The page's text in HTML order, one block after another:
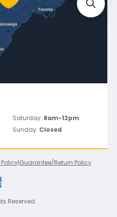
Saturday: 8am-12pm
Sunday: Closed
|Guarantee/Return Policy
Reserved.